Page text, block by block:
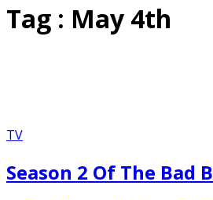
Tag : May 4th
TV
Season 2 Of The Bad